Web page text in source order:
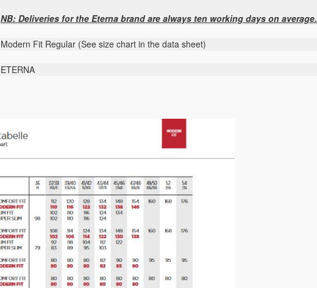
NB: Deliveries for the Eterna brand are always ten working days on average.
Modern Fit Regular (See size chart in the data sheet)
ETERNA